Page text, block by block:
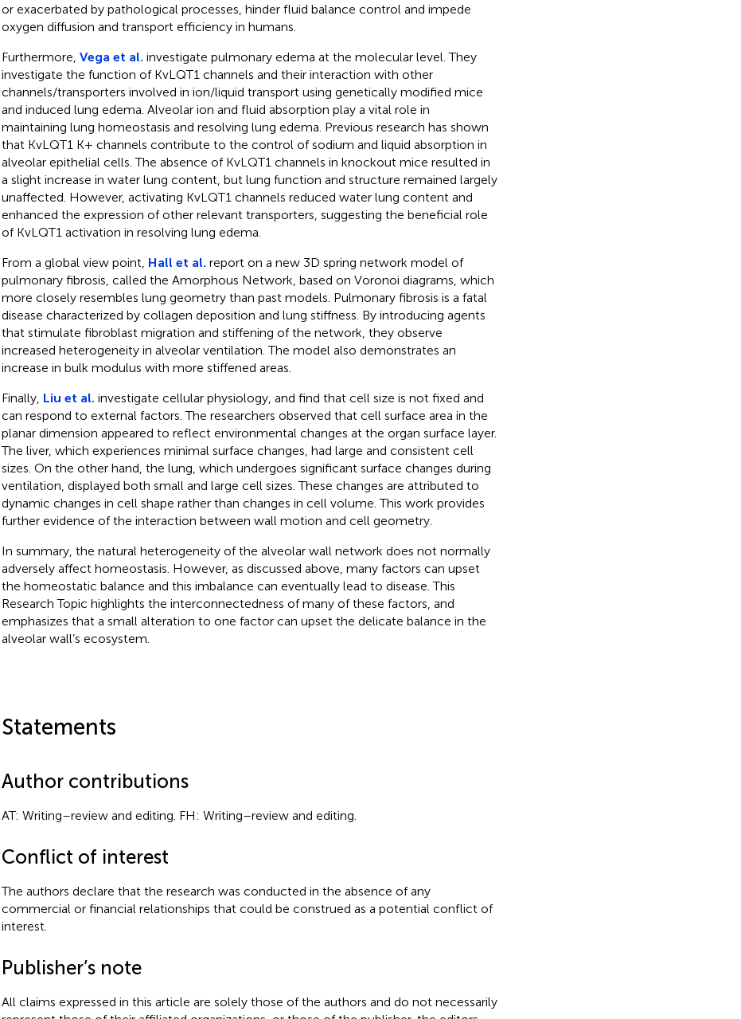
or exacerbated by pathological processes, hinder fluid balance control and impede
oxygen diffusion and transport efficiency in humans.
Furthermore, Vega et al. investigate pulmonary edema at the molecular level. They
investigate the function of KvLQT1 channels and their interaction with other
channels/transporters involved in ion/liquid transport using genetically modified mice
and induced lung edema. Alveolar ion and fluid absorption play a vital role in
maintaining lung homeostasis and resolving lung edema. Previous research has shown
that KvLQT1 K+ channels contribute to the control of sodium and liquid absorption in
alveolar epithelial cells. The absence of KvLQT1 channels in knockout mice resulted in
a slight increase in water lung content, but lung function and structure remained largely
unaffected. However, activating KvLQT1 channels reduced water lung content and
enhanced the expression of other relevant transporters, suggesting the beneficial role
of KvLQT1 activation in resolving lung edema.
From a global view point, Hall et al. report on a new 3D spring network model of
pulmonary fibrosis, called the Amorphous Network, based on Voronoi diagrams, which
more closely resembles lung geometry than past models. Pulmonary fibrosis is a fatal
disease characterized by collagen deposition and lung stiffness. By introducing agents
that stimulate fibroblast migration and stiffening of the network, they observe
increased heterogeneity in alveolar ventilation. The model also demonstrates an
increase in bulk modulus with more stiffened areas.
Finally, Liu et al. investigate cellular physiology, and find that cell size is not fixed and
can respond to external factors. The researchers observed that cell surface area in the
planar dimension appeared to reflect environmental changes at the organ surface layer.
The liver, which experiences minimal surface changes, had large and consistent cell
sizes. On the other hand, the lung, which undergoes significant surface changes during
ventilation, displayed both small and large cell sizes. These changes are attributed to
dynamic changes in cell shape rather than changes in cell volume. This work provides
further evidence of the interaction between wall motion and cell geometry.
In summary, the natural heterogeneity of the alveolar wall network does not normally
adversely affect homeostasis. However, as discussed above, many factors can upset
the homeostatic balance and this imbalance can eventually lead to disease. This
Research Topic highlights the interconnectedness of many of these factors, and
emphasizes that a small alteration to one factor can upset the delicate balance in the
alveolar wall’s ecosystem.
Statements
Author contributions
AT: Writing–review and editing. FH: Writing–review and editing.
Conflict of interest
The authors declare that the research was conducted in the absence of any
commercial or financial relationships that could be construed as a potential conflict of
interest.
Publisher’s note
All claims expressed in this article are solely those of the authors and do not necessarily